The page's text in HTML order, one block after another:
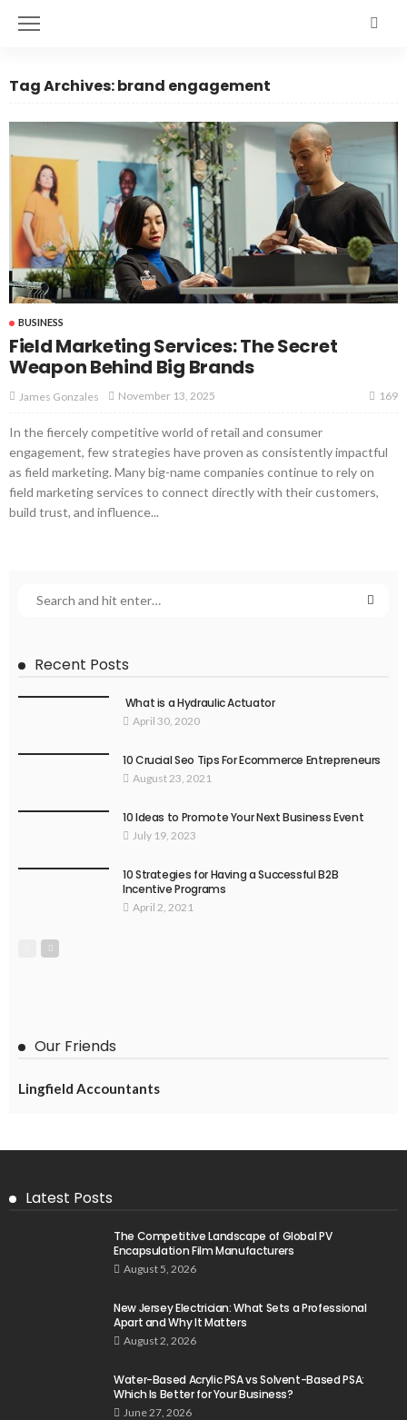
Tag Archives: brand engagement
BUSINESS
Field Marketing Services: The Secret
Weapon Behind Big Brands
James Gonzales November 13, 2025 169
In the fiercely competitive world of retail and consumer
engagement, few strategies have proven as consistently impactful
as field marketing. Many big-name companies continue to rely on
field marketing services to connect directly with their customers,
build trust, and influence...
Recent Posts
What is a Hydraulic Actuator
April 30, 2020
10 Crucial Seo Tips For Ecommerce Entrepreneurs
August 23, 2021
10 Ideas to Promote Your Next Business Event
July 19, 2023
10 Strategies for Having a Successful B2B
Incentive Programs
April 2, 2021
Our Friends
Lingfield Accountants
Latest Posts
The Competitive Landscape of Global PV
Encapsulation Film Manufacturers
August 5, 2026
New Jersey Electrician: What Sets a Professional
Apart and Why It Matters
August 2, 2026
Water-Based Acrylic PSA vs Solvent-Based PSA:
Which Is Better for Your Business?
June 27, 2026